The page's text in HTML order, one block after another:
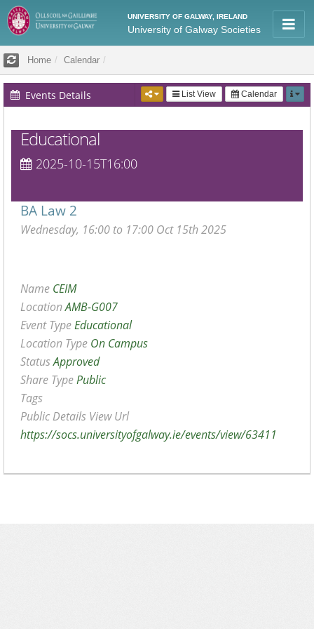
UNIVERSITY OF GALWAY, IRELAND
University of Galway Societies
Home Calendar
Events Details List View Calendar
Educational
2025-10-15T16:00
BA Law 2
Wednesday, 16:00 to 17:00 Oct 15th 2025
Name CEIM
LocationAMB-G007
Event TypeEducational
Location Type On Campus
StatusApproved
Share TypePublic
Tags
Public Details View Url
https://socs.universityofgalway.ie/events/view/63411